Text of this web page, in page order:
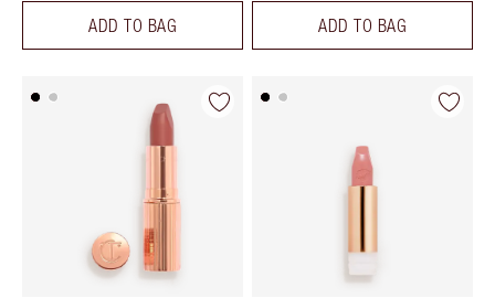
ADD TO BAG ADD TO BAG